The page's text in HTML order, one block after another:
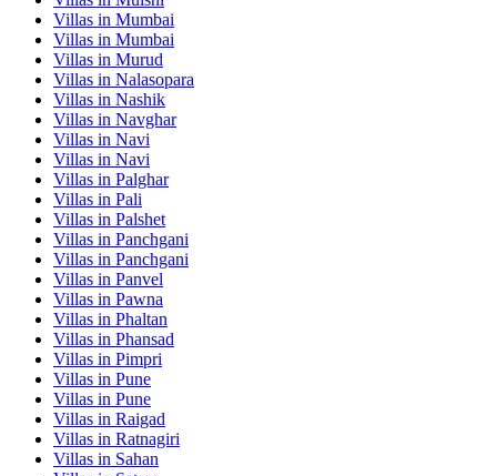
Villas in Mumbai
Villas in Mumbai
Villas in Murud
Villas in Nalasopara
Villas in Nashik
Villas in Navghar
Villas in Navi
Villas in Navi
Villas in Palghar
Villas in Pali
Villas in Palshet
Villas in Panchgani
Villas in Panchgani
Villas in Panvel
Villas in Pawna
Villas in Phaltan
Villas in Phansad
Villas in Pimpri
Villas in Pune
Villas in Pune
Villas in Raigad
Villas in Ratnagiri
Villas in Sahan